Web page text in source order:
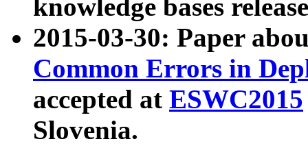
knowledge bases
2015-03-30: Paper
Common Errors in
accepted at ESWC2015
Slovenia.